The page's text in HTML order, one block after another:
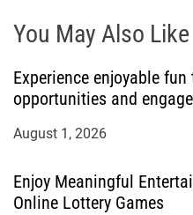
You May Also Like
Experience enjoyable
opportunities and
August 1, 2026
Enjoy Meaningful
Online Lottery Games